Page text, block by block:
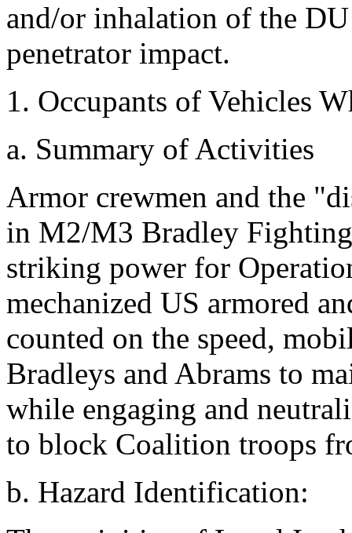
and/or inhalation of the
penetrator impact.
1. Occupants of Vehicles
a. Summary of Activities
Armor crewmen and the
in M2/M3 Bradley
striking power for
mechanized US armored
counted on the speed,
Bradleys and Abrams to
while engaging and
to block Coalition troops
b. Hazard Identification: